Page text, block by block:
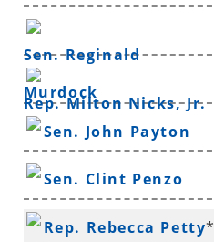
Sen. Reginald
Murdock
Rep. Milton Nicks, Jr.
Sen. John Payton
Sen. Clint Penzo
Rep. Rebecca Petty*